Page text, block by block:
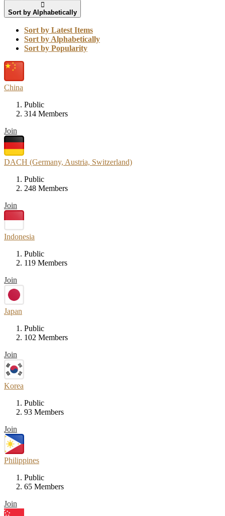
Sort by Alphabetically
Sort by Latest Items
Sort by Alphabetically
Sort by Popularity
China
Public
314 Members
Join
DACH (Germany, Austria, Switzerland)
Public
248 Members
Join
Indonesia
Public
119 Members
Join
Japan
Public
102 Members
Join
Korea
Public
93 Members
Join
Philippines
Public
65 Members
Join